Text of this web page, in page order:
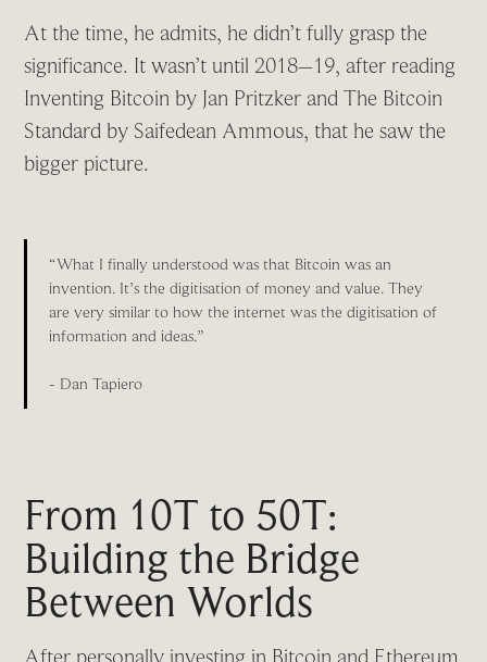
At the time, he admits, he didn’t fully grasp the
significance. It wasn’t until 2018–19, after reading
Inventing Bitcoin by Jan Pritzker and The Bitcoin
Standard by Saifedean Ammous, that he saw the
bigger picture.
“What I finally understood was that Bitcoin was an
invention. It’s the digitisation of money and value. They
are very similar to how the internet was the digitisation of
information and ideas.”
- Dan Tapiero
From 10T to 50T:
Building the Bridge
Between Worlds